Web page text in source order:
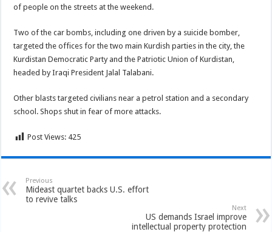
of people on the streets at the weekend.
Two of the car bombs, including one driven by a suicide bomber,
targeted the offices for the two main Kurdish parties in the city, the
Kurdistan Democratic Party and the Patriotic Union of Kurdistan,
headed by Iraqi President Jalal Talabani.
Other blasts targeted civilians near a petrol station and a secondary
school. Shops shut in fear of more attacks.
Post Views: 425
Previous
Mideast quartet backs U.S. effort
to revive talks
Next
US demands Israel improve
intellectual property protection